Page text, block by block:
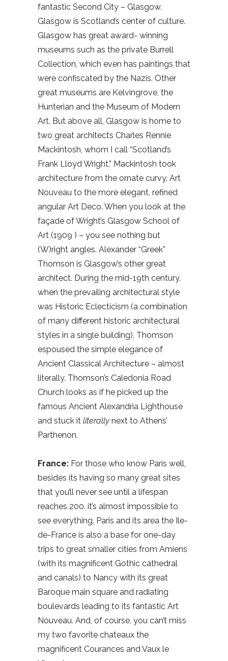
fantastic Second City – Glasgow.
Glasgow is Scotland’s center of culture.
Glasgow has great award- winning
museums such as the private Burrell
Collection, which even has paintings that
were confiscated by the Nazis. Other
great museums are Kelvingrove, the
Hunterian and the Museum of Modern
Art. But above all, Glasgow is home to
two great architects Charles Rennie
Mackintosh, whom I call “Scotland’s
Frank Lloyd Wright.” Mackintosh took
architecture from the ornate curvy, Art
Nouveau to the more elegant, refined
angular Art Deco. When you look at the
façade of Wright’s Glasgow School of
Art (1909 ) – you see nothing but
(W)right angles. Alexander “Greek”
Thomson is Glasgow’s other great
architect. During the mid-19th century,
when the prevailing architectural style
was Historic Eclecticism (a combination
of many different historic architectural
styles in a single building), Thomson
espoused the simple elegance of
Ancient Classical Architecture – almost
literally. Thomson’s Caledonia Road
Church looks as if he picked up the
famous Ancient Alexandria Lighthouse
and stuck it literally next to Athens’
Parthenon.
France: For those who know Paris well,
besides its having so many great sites
that you’ll never see until a lifespan
reaches 200. it’s almost impossible to
see everything. Paris and its area the Ile-
de-France is also a base for one-day
trips to great smaller cities from Amiens
(with its magnificent Gothic cathedral
and canals) to Nancy with its great
Baroque main square and radiating
boulevards leading to its fantastic Art
Nouveau. And, of course, you can’t miss
my two favorite chateaux the
magnificent Courances and Vaux le